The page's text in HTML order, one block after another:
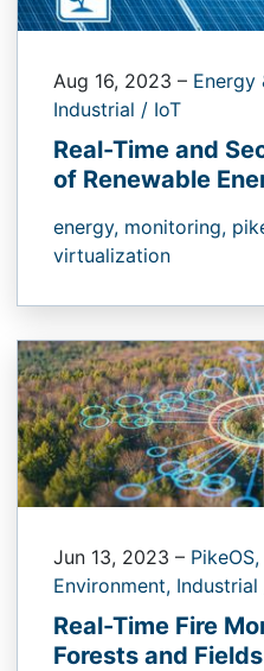
Aug 16, 2023 – Energy
Industrial / IoT
Real-Time and
of Renewable
energy, monitoring,
virtualization
Jun 13, 2023 – PikeOS,
Environment, Industrial
Real-Time Fire
Forests and Fields